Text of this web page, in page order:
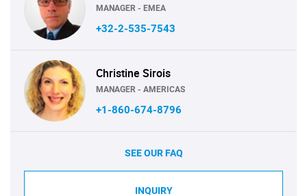
MANAGER - EMEA
+32-2-535-7543
Christine Sirois
MANAGER - AMERICAS
+1-860-674-8796
SEE OUR FAQ
INQUIRY